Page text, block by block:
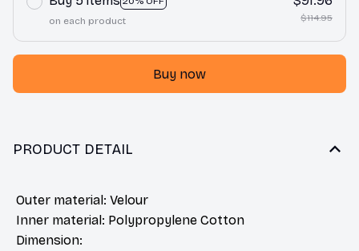
on each product $114.95
Buy now
PRODUCT DETAIL
Outer material: Velour
Inner material: Polypropylene Cotton
Dimension: